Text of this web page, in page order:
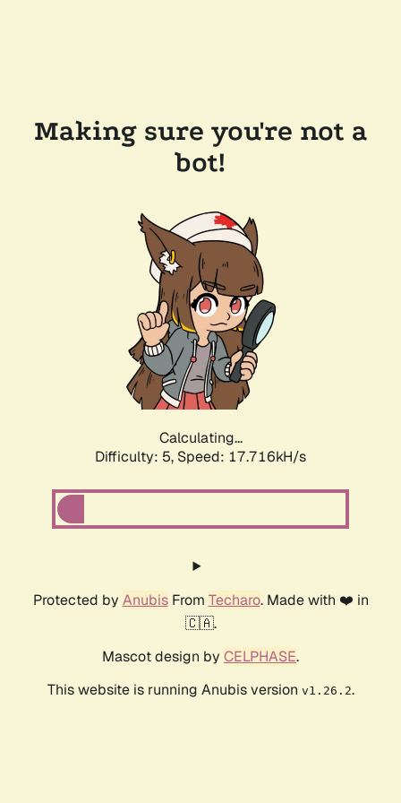
Making sure you're not a
bot!
Calculating...
Difficulty: 5, Speed: 17.716kH/s
Protected by AnubisFrom Techaro. Made with ❤️ in
🇨🇦.
Mascot design by CELPHASE.
This website is running Anubis version v1.26.2.